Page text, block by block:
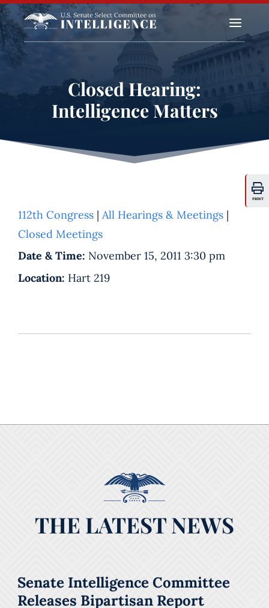
a
Closed Hearing:
Intelligence Matters
PRINT
112th Congress | All Hearings & Meetings |
Closed Meetings
Date & Time: November 15, 2011 3:30 pm
Location: Hart 219
THE LATEST NEWS
Senate Intelligence Committee
Releases Bipartisan Report